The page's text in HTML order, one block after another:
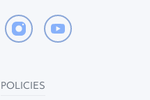
POLICIES